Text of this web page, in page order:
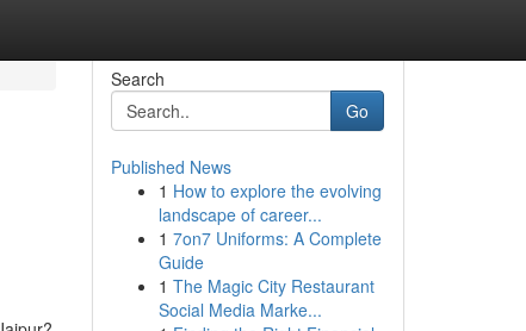
Search
Go
Published News
1 How to explore the evolving
landscape of career...
1 7on7 Uniforms: A Complete
Guide
1 The Magic City Restaurant
Social Media Marke...